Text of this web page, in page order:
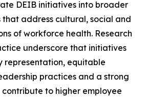
DEIB initiatives into broader
that address cultural, social and
of workforce health. Research
underscore that initiatives
representation, equitable
practices and a strong
to higher employee